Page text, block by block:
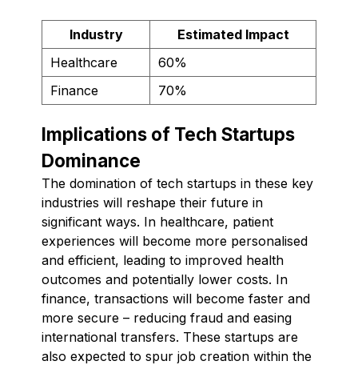
Industry
Estimated Impact
Healthcare
60%
Finance
70%
Implications of Tech Startups
Dominance
The domination of tech startups in these key
industries will reshape their future in
significant ways. In healthcare, patient
experiences will become more personalised
and efficient, leading to improved health
outcomes and potentially lower costs. In
finance, transactions will become faster and
more secure – reducing fraud and easing
international transfers. These startups are
also expected to spur job creation within the